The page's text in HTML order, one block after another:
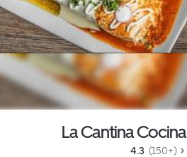
La Cantina
4.3 (150+)